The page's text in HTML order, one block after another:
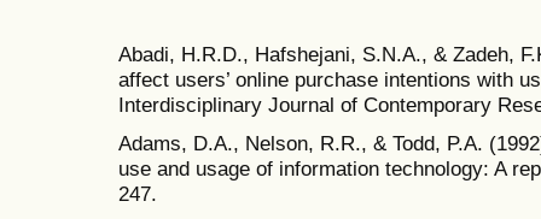
Abadi, H.R.D., Hafshejani, S.N.A., & Zadeh,
affect users’ online purchase intentions with
Interdisciplinary Journal of Contemporary
Adams, D.A., Nelson, R.R., & Todd, P.A.
use and usage of information technology: A
247.